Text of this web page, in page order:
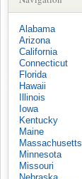
Alabama
Arizona
California
Connecticut
Florida
Hawaii
Illinois
Iowa
Kentucky
Maine
Massachusetts
Minnesota
Missouri